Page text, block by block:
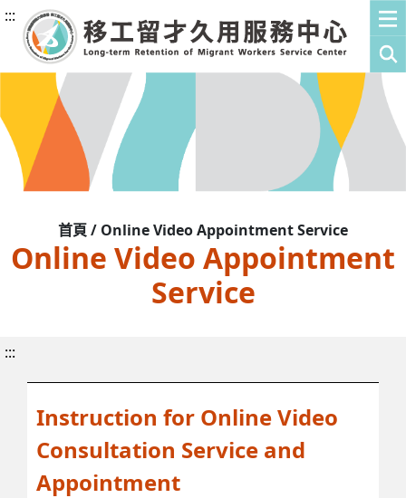
:::
首頁 / Online Video Appointment Service
Online Video Appointment
Service
:::
Instruction for Online Video
Consultation Service and
Appointment